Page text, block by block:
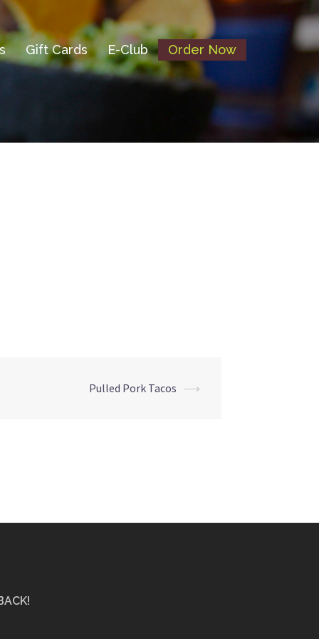
Gift Cards E-Club Order Now
Pulled Pork Tacos ⟶